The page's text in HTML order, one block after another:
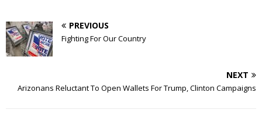
PREVIOUS
Fighting For Our Country
NEXT
Arizonans Reluctant To Open Wallets For Trump, Clinton Campaigns